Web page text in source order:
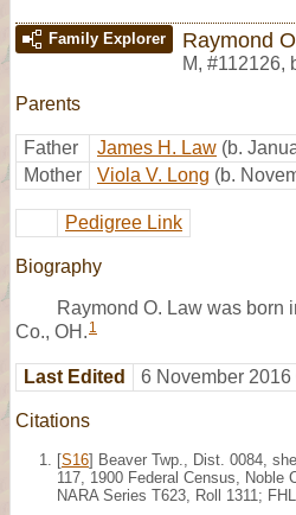
Family Explorer Raymond
M, #112126,
Parents
Father James H. Law (b.
Mother
Viola V. Long (b.
Pedigree Link
Biography
Raymond O. Law was born
Co., OH. 1
Last Edited 6 November 2016
Citations
[S16] Beaver Twp., Dist. 0084,
117, 1900 Federal Census, Noble
NARA Series T623, Roll 1311; FHL